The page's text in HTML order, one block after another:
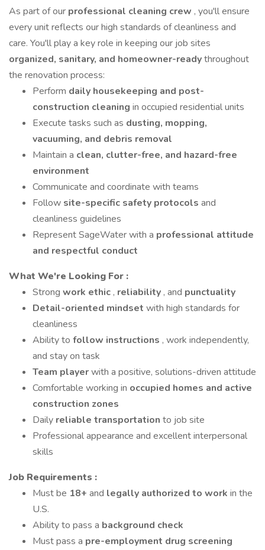
As part of our professional cleaning crew , you'll ensure
every unit reflects our high standards of cleanliness and
care. You'll play a key role in keeping our job sites
organized, sanitary, and homeowner-readythroughout
the renovation process:
Perform daily housekeeping and post-
construction cleaning in occupied residential units
Execute tasks such as dusting, mopping,
vacuuming, and debris removal
Maintain a clean, clutter-free, and hazard-free
environment
Communicate and coordinate with teams
Follow site-specific safety protocols and
cleanliness guidelines
Represent SageWater with a professional attitude
and respectful conduct
What We're Looking For :
Strong work ethic , reliability , and punctuality
Detail-oriented mindset with high standards for
cleanliness
Ability to follow instructions , work independently,
and stay on task
Team playerwith a positive, solutions-driven attitude
Comfortable working in occupied homes and active
construction zones
Daily reliable transportation to job site
Professional appearance and excellent interpersonal
skills
Job Requirements :
Must be 18+ and legally authorized to work in the
U.S.
Ability to pass a background check
Must pass a pre-employment drug screening